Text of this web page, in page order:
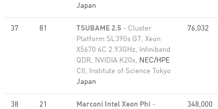
Japan
37 81 TSUBAME 2.5 - Cluster
Platform SL390s G7, Xeon
X5670 6C 2.93GHz, Infiniband
QDR, NVIDIA K20x, NEC/HPE
CII, Institute of Science Tokyo
Japan
76,032
38 21 Marconi Intel Xeon Phi -
348,000